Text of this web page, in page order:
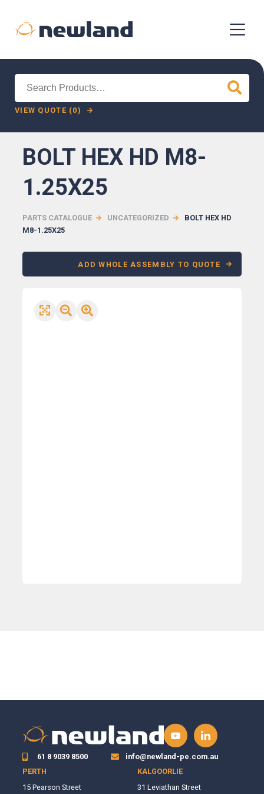
VIEW QUOTE (0)
BOLT HEX HD M8-
1.25X25
PARTS CATALOGUE UNCATEGORIZED
BOLT HEX HD
M8-1.25X25
ADD WHOLE ASSEMBLY TO QUOTE
61 8 9039 8500
info@newland-pe.com.au
PERTH
15 Pearson Street
KALGOORLIE
31 Leviathan Street